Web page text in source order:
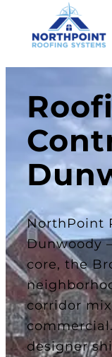
NorthPoint
Dunwoody
core, the
corridor
designer